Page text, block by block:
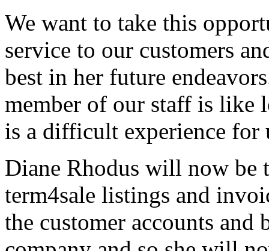
We want to take this
service to our customers
best in her future
member of our staff is like
is a difficult experience for
Diane Rhodus will now be
term4sale listings and
the customer accounts